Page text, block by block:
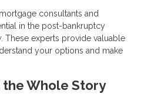
consultants and
in the post-bankruptcy
These experts provide valuable
your options and make
the Whole Story